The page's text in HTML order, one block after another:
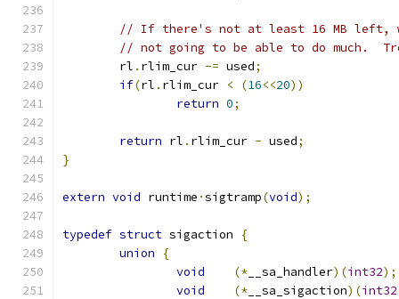
// If there's not at least 16 MB left,
// not going to be able to do much.
	rl
. rlim_cur -= used;
if(rl . rlim_cur < (16<<20))
return 0;
return rl . rlim_cur - used;
}
extern void runtime ·sigtramp(void);
typedef struct sigaction
{
union
{
void
(* __sa_handler)(int32);
void
(* __sa_sigaction)(int32